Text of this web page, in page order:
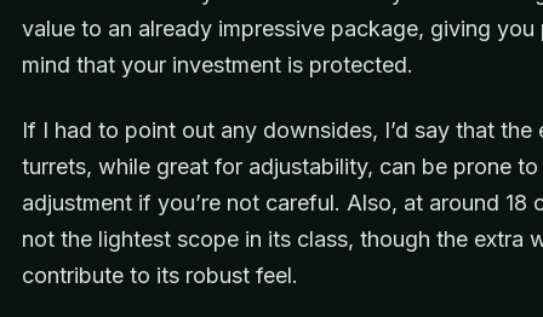
value to an already impressive package, giving you
mind that your investment is protected.
If I had to point out any downsides, I’d say that the
turrets, while great for adjustability, can be prone
adjustment if you’re not careful. Also, at around 18
not the lightest scope in its class, though the extra
contribute to its robust feel.